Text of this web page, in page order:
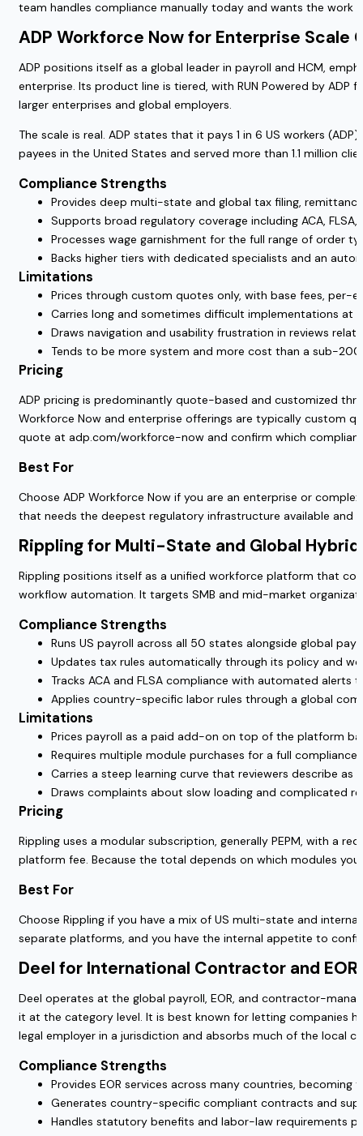
team handles compliance manually today and wants the work
ADP Workforce Now for Enterprise Scale
ADP positions itself as a global leader in payroll and HCM,
enterprise. Its product line is tiered, with RUN Powered by
larger enterprises and global employers.
The scale is real. ADP states that it pays 1 in 6 US workers
payees in the United States and served more than 1.1 million
Compliance Strengths
Provides deep multi-state and global tax filing,
Supports broad regulatory coverage including ACA, FLSA,
Processes wage garnishment for the full range of order
Backs higher tiers with dedicated specialists and an
Limitations
Prices through custom quotes only, with base fees,
Carries long and sometimes difficult implementations at
Draws navigation and usability frustration in reviews
Tends to be more system and more cost than a sub-
Pricing
ADP pricing is predominantly quote-based and customized
Workforce Now and enterprise offerings are typically custom
quote at adp.com/workforce-now and confirm which
Best For
Choose ADP Workforce Now if you are an enterprise or
that needs the deepest regulatory infrastructure available and
Rippling for Multi-State and Global Hybrid
Rippling positions itself as a unified workforce platform that
workflow automation. It targets SMB and mid-market
Compliance Strengths
Runs US payroll across all 50 states alongside global
Updates tax rules automatically through its policy and
Tracks ACA and FLSA compliance with automated alerts
Applies country-specific labor rules through a global
Limitations
Prices payroll as a paid add-on on top of the platform
Requires multiple module purchases for a full
Carries a steep learning curve that reviewers describe as
Draws complaints about slow loading and complicated
Pricing
Rippling uses a modular subscription, generally PEPM, with a
platform fee. Because the total depends on which modules
Best For
Choose Rippling if you have a mix of US multi-state and
separate platforms, and you have the internal appetite to
Deel for International Contractor and
Deel operates at the global payroll, EOR, and contractor-
it at the category level. It is best known for letting companies
legal employer in a jurisdiction and absorbs much of the local
Compliance Strengths
Provides EOR services across many countries,
Generates country-specific compliant contracts and
Handles statutory benefits and labor-law requirements